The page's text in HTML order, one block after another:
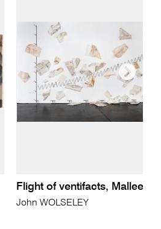
Flight of ventifacts, Mallee
John WOLSELEY